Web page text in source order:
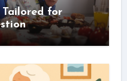
Tailored for